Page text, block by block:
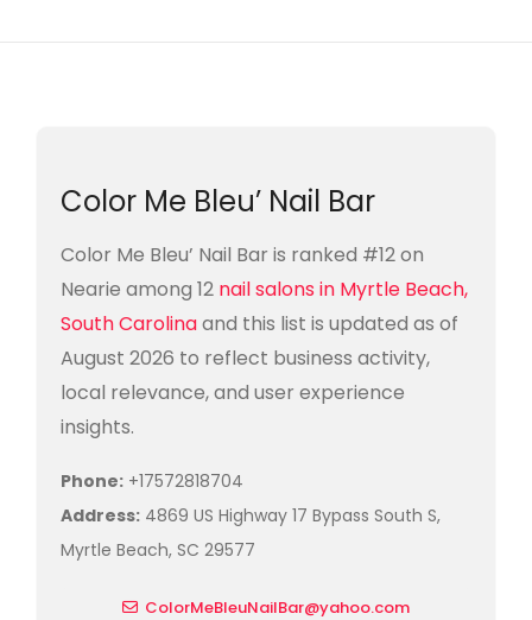
Color Me Bleu’ Nail Bar
Color Me Bleu’ Nail Bar is ranked #12 on
Nearie among 12 nail salons in Myrtle Beach,
South Carolinaand this list is updated as of
August 2026 to reflect business activity,
local relevance, and user experience
insights.
Phone: +17572818704
Address: 4869 US Highway 17 Bypass South S,
Myrtle Beach, SC 29577
ColorMeBleuNailBar@yahoo.com